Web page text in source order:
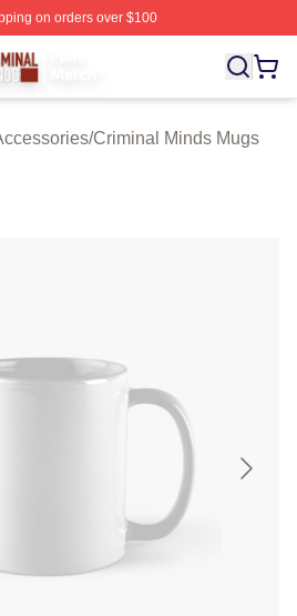
on orders over $100
- Official Criminal Minds
/Criminal Minds Mugs